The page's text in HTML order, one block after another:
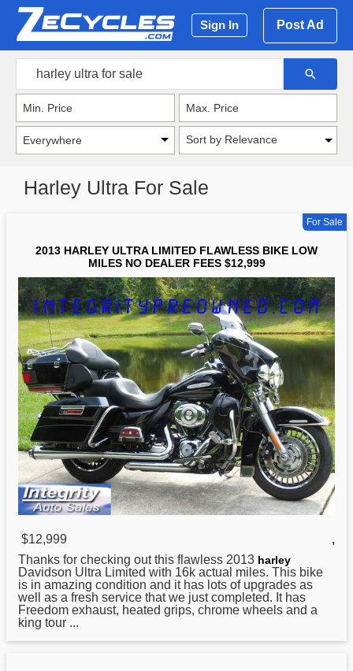
Sign In Post Ad
Sort by Relevance
Harley Ultra For Sale
For Sale
2013 HARLEY ULTRA LIMITED FLAWLESS BIKE LOW
MILES NO DEALER FEES $12,999
$12,999
,
Thanks for checking out this flawless 2013 harley
Davidson Ultra Limited with 16k actual miles. This bike
is in amazing condition and it has lots of upgrades as
well as a fresh service that we just completed. It has
Freedom exhaust, heated grips, chrome wheels and a
king tour ...